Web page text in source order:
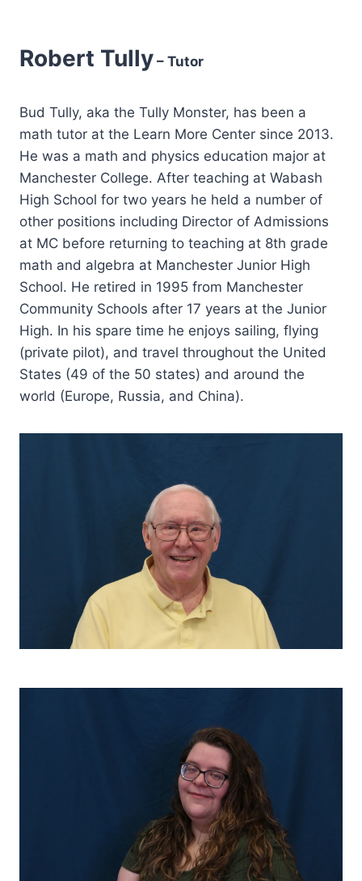
Robert Tully – Tutor
Bud Tully, aka the Tully Monster, has been a
math tutor at the Learn More Center since 2013.
He was a math and physics education major at
Manchester College. After teaching at Wabash
High School for two years he held a number of
other positions including Director of Admissions
at MC before returning to teaching at 8th grade
math and algebra at Manchester Junior High
School. He retired in 1995 from Manchester
Community Schools after 17 years at the Junior
High. In his spare time he enjoys sailing, flying
(private pilot), and travel throughout the United
States (49 of the 50 states) and around the
world (Europe, Russia, and China).